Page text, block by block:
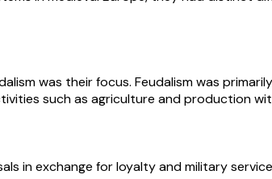
was their focus. Feudalism was
such as agriculture and production
in exchange for loyalty and military